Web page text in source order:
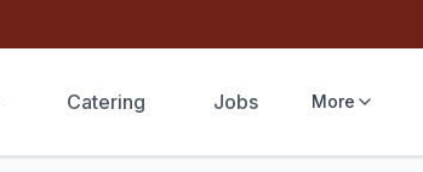
Catering Jobs More